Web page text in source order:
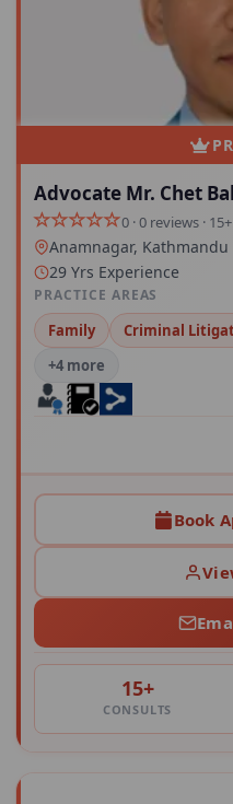
Advocate Mr. Chet
0 · 0 reviews ·
Anamnagar, Kathmandu
29 Yrs Experience
PRACTICE AREAS
Family Criminal
+4 more
Book
15+
CONSULTS